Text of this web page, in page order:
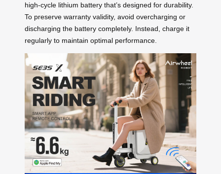
high-cycle lithium battery that’s designed for durability.
To preserve warranty validity, avoid overcharging or
discharging the battery completely. Instead, charge it
regularly to maintain optimal performance.